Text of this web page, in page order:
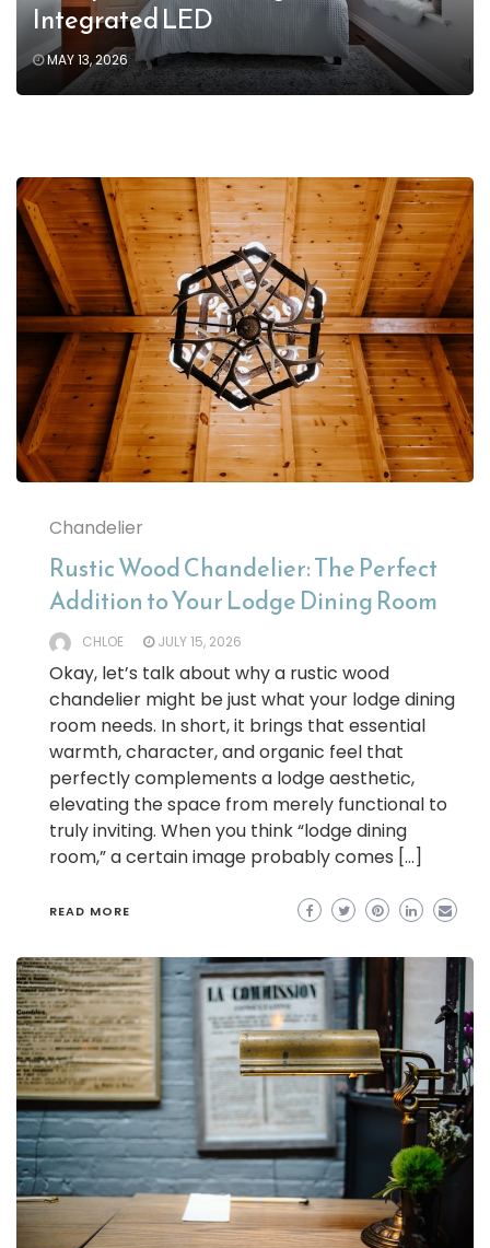
Integrated LED
MAY 13, 2026
Chandelier
Rustic Wood Chandelier: The Perfect
Addition to Your Lodge Dining Room
CHLOE JULY 15, 2026
Okay, let’s talk about why a rustic wood
chandelier might be just what your lodge dining
room needs. In short, it brings that essential
warmth, character, and organic feel that
perfectly complements a lodge aesthetic,
elevating the space from merely functional to
truly inviting. When you think “lodge dining
room,” a certain image probably comes […]
READ MORE